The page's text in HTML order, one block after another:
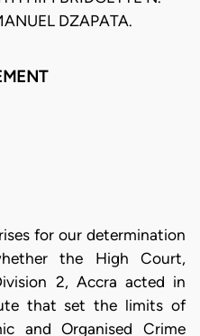
DZAPATA.
for our determination
the High Court,
2, Accra acted in
that set the limits of
and Organised Crime